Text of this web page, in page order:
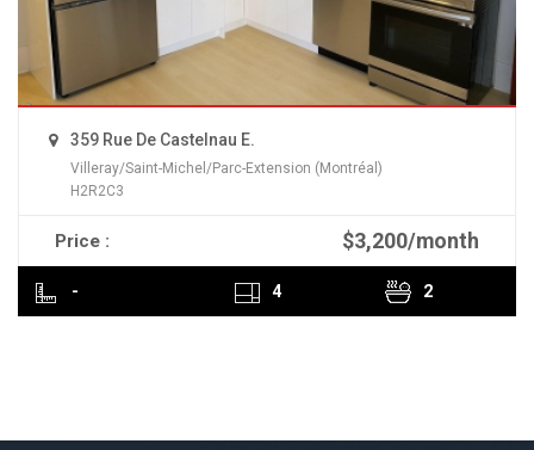
359 Rue De Castelnau E.
Villeray/Saint-Michel/Parc-Extension (Montréal)
H2R2C3
Price : $3,200/month
- 4 2
READ MORE